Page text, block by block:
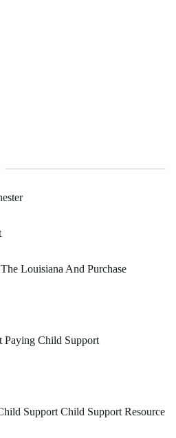
Louisiana And Purchase
Child Support
Support Child Support Resource